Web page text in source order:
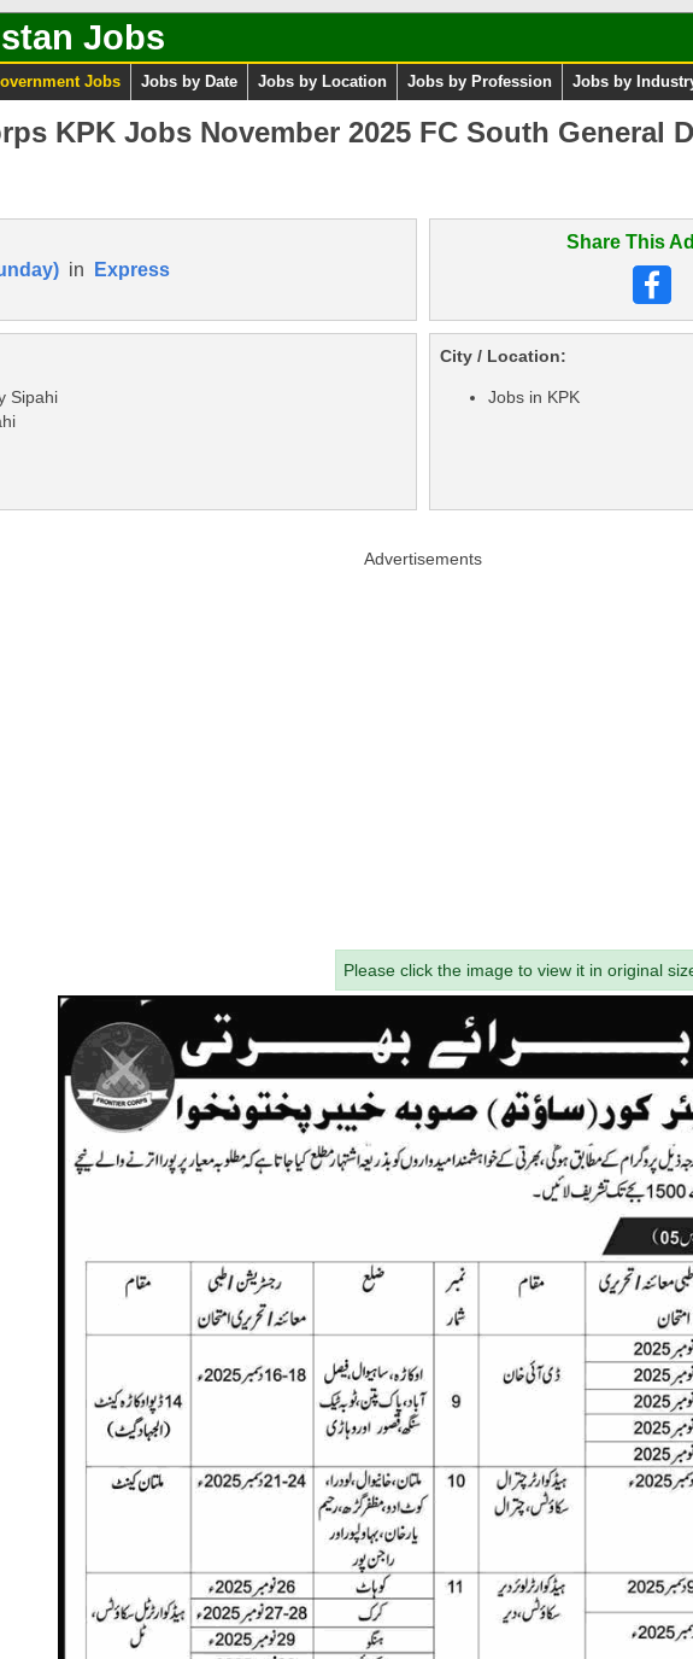
Jobs
Jobs Jobs by Date Jobs by Location Jobs by Profession Jobs by
KPK Jobs November 2025 FC South General
in Express
Share This
Sipahi
City / Location:
Jobs in KPK
Advertisements
Please click the image to view it in original